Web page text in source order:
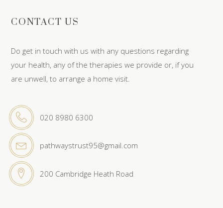
CONTACT US
Do get in touch with us with any questions regarding
your health, any of the therapies we provide or, if you
are unwell, to arrange a home visit.
020 8980 6300
pathwaystrust95@gmail.com
200 Cambridge Heath Road